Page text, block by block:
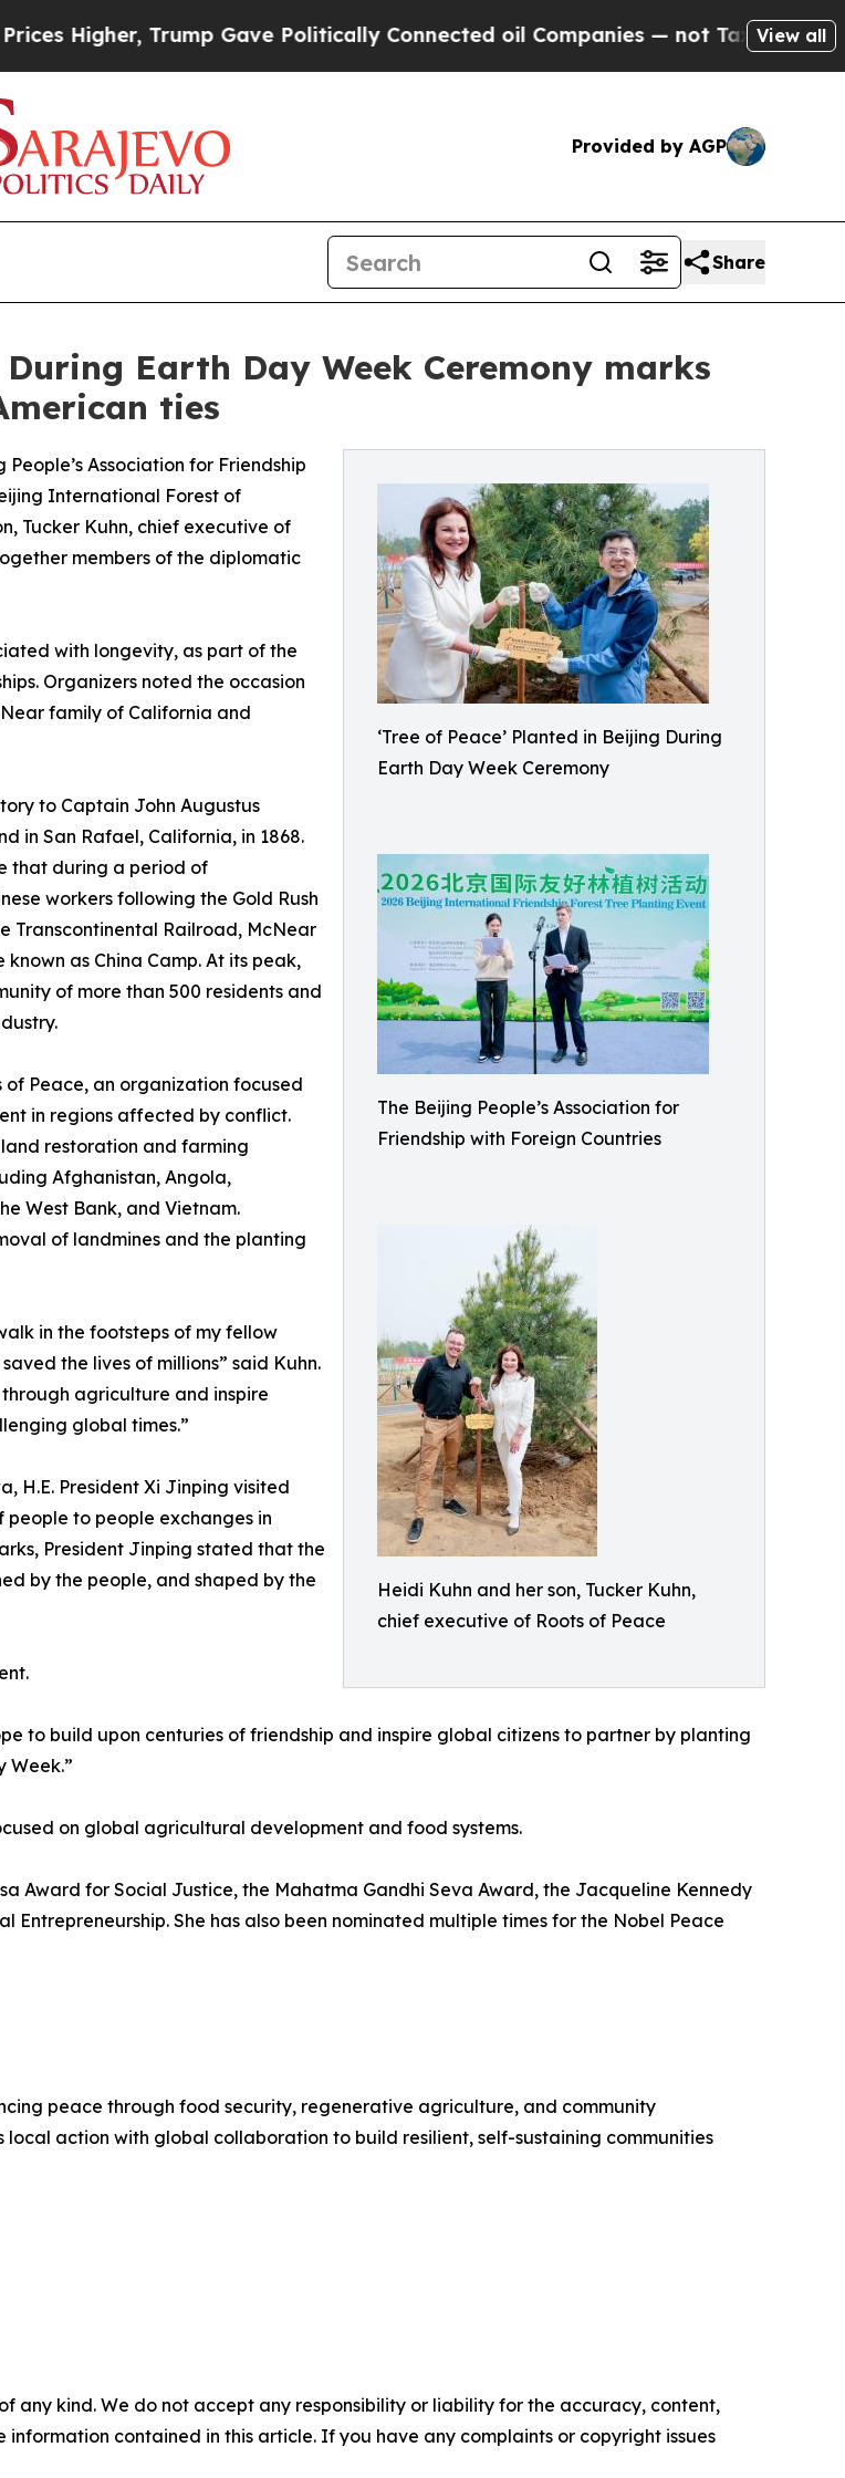
Trump Gave Politically Connected oil Companies — not Taxpayers — theView all
Provided by AGP
Share
During Earth Day Week Ceremony marks
ties
‘Tree of Peace’ Planted in Beijing During
Earth Day Week Ceremony
The Beijing People’s Association for
Friendship with Foreign Countries
Heidi Kuhn and her son, Tucker Kuhn,
chief executive of Roots of Peace
Association for Friendship
International Forest of
Tucker Kuhn, chief executive of
members of the diplomatic
with longevity, as part of the
Organizers noted the occasion
family of California and
to Captain John Augustus
in San Rafael, California, in 1868.
that during a period of
workers following the Gold Rush
Transcontinental Railroad, McNear
as China Camp. At its peak,
of more than 500 residents and
Peace, an organization focused
in regions affected by conflict.
restoration and farming
Afghanistan, Angola,
West Bank, and Vietnam.
of landmines and the planting
in the footsteps of my fellow
the lives of millions” said Kuhn.
agriculture and inspire
global times.”
H.E. President Xi Jinping visited
people to people exchanges in
President Jinping stated that the
by the people, and shaped by the
to build upon centuries of friendship and inspire global citizens to partner by planting
Week.”
on global agricultural development and food systems.
Award for Social Justice, the Mahatma Gandhi Seva Award, the Jacqueline Kennedy
Entrepreneurship. She has also been nominated multiple times for the Nobel Peace
peace through food security, regenerative agriculture, and community
action with global collaboration to build resilient, self-sustaining communities
any kind. We do not accept any responsibility or liability for the accuracy, content,
contained in this article. If you have any complaints or copyright issues